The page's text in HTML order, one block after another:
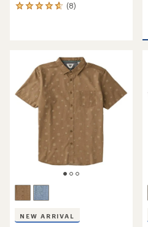
(8)
8
4.8
out
of
NEW ARRIVAL